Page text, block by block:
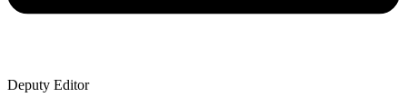
Deputy Editor